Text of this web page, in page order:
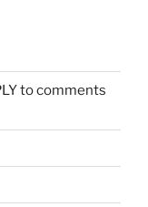
to comments